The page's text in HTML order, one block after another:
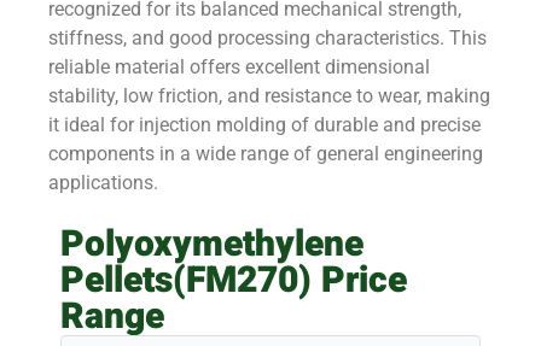
recognized for its balanced mechanical strength,
stiffness, and good processing characteristics. This
reliable material offers excellent dimensional
stability, low friction, and resistance to wear, making
it ideal for injection molding of durable and precise
components in a wide range of general engineering
applications.
Polyoxymethylene
Pellets(FM270) Price
Range